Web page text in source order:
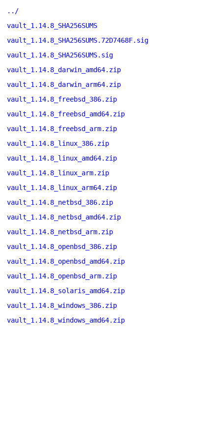
../
vault_1.14.8_SHA256SUMS
vault_1.14.8_SHA256SUMS.72D7468F.sig
vault_1.14.8_SHA256SUMS.sig
vault_1.14.8_darwin_amd64.zip
vault_1.14.8_darwin_arm64.zip
vault_1.14.8_freebsd_386.zip
vault_1.14.8_freebsd_amd64.zip
vault_1.14.8_freebsd_arm.zip
vault_1.14.8_linux_386.zip
vault_1.14.8_linux_amd64.zip
vault_1.14.8_linux_arm.zip
vault_1.14.8_linux_arm64.zip
vault_1.14.8_netbsd_386.zip
vault_1.14.8_netbsd_amd64.zip
vault_1.14.8_netbsd_arm.zip
vault_1.14.8_openbsd_386.zip
vault_1.14.8_openbsd_amd64.zip
vault_1.14.8_openbsd_arm.zip
vault_1.14.8_solaris_amd64.zip
vault_1.14.8_windows_386.zip
vault_1.14.8_windows_amd64.zip